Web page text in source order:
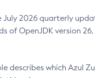
July 2026 quarterly
of OpenJDK version 26,
describes which Azul